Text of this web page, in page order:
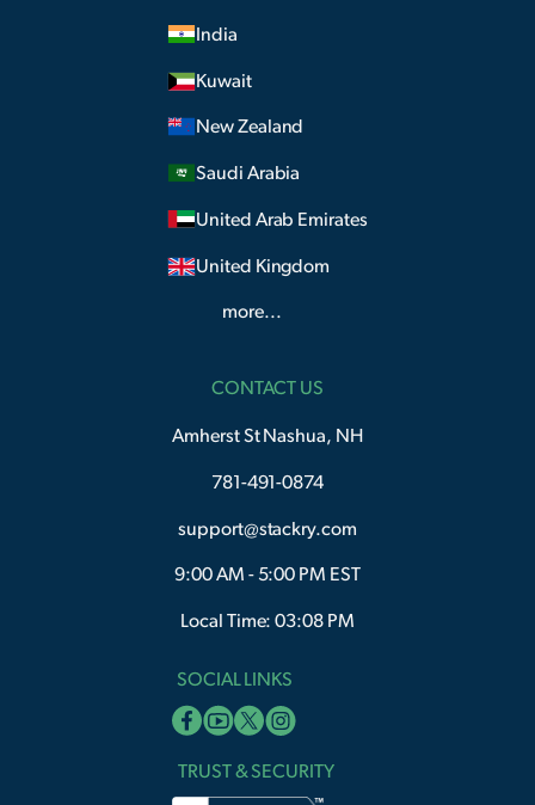
India
Kuwait
New Zealand
Saudi Arabia
United Arab Emirates
United Kingdom
more...
CONTACT US
Amherst St Nashua, NH
781-491-0874
support@stackry.com
9:00 AM - 5:00 PM EST
Local Time: 03:08 PM
SOCIAL LINKS
TRUST & SECURITY